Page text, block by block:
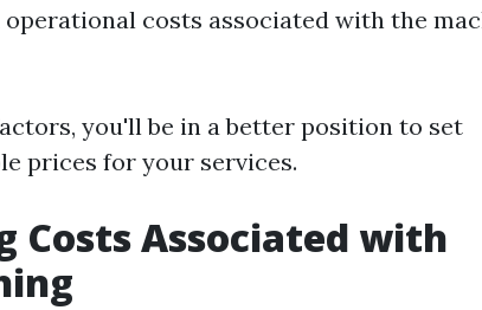
operational costs associated with the
you'll be in a better position to set
prices for your services.
Costs Associated with